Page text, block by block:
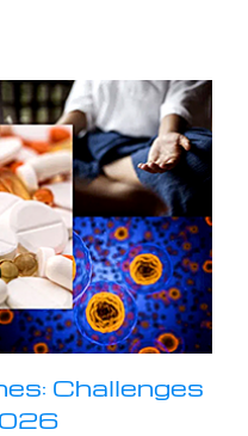
Challenges